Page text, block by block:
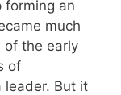
forming an
much
of the early
of
leader. But it